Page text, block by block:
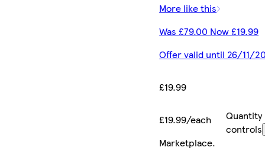
More like this
Was £79.00 Now £19.99
Offer valid until 26/11/
£19.99
£19.99/each
Quantity
controls
Marketplace.